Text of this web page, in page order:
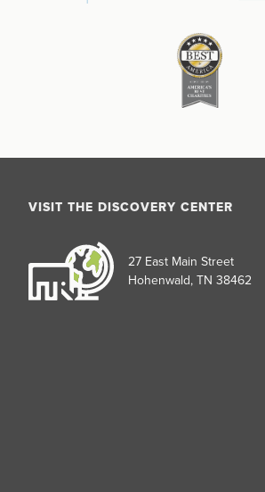
VISIT THE DISCOVERY CENTER
27 East Main Street
Hohenwald, TN 38462